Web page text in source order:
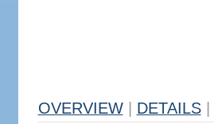
OVERVIEW DETAILS